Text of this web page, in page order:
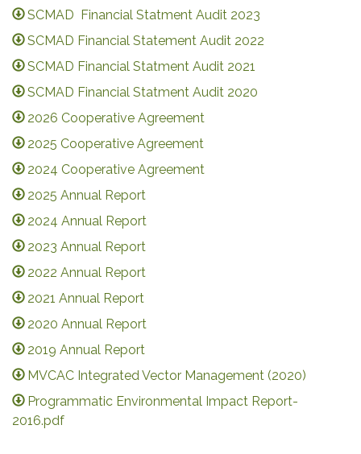
SCMAD Financial Statment Audit 2023
SCMAD Financial Statement Audit 2022
SCMAD Financial Statment Audit 2021
SCMAD Financial Statment Audit 2020
2026 Cooperative Agreement
2025 Cooperative Agreement
2024 Cooperative Agreement
2025 Annual Report
2024 Annual Report
2023 Annual Report
2022 Annual Report
2021 Annual Report
2020 Annual Report
2019 Annual Report
MVCAC Integrated Vector Management (2020)
Programmatic Environmental Impact Report-
2016.pdf